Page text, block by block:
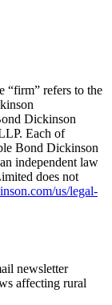
“firm” refers to the
Dickinson
Each of
Bond Dickinson
independent law
does not
us/legal-
newsletter
affecting rural